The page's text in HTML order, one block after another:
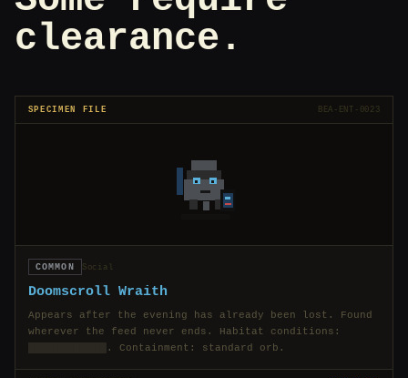
clearance.
SPECIMEN FILE BEA-ENT-0023
COMMON Social
Doomscroll Wraith
Appears after the evening has already been lost. Found
wherever the feed never ends. Habitat conditions:
. Containment: standard orb.